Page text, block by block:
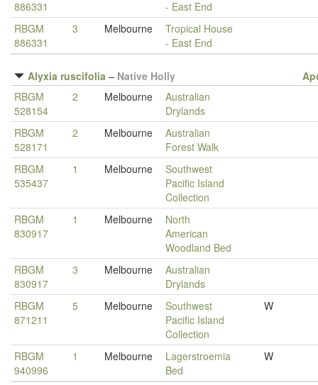
886331
- East End
RBGM
886331
3 Melbourne
Tropical House
- East End
Alyxia ruscifolia – Native Holly
RBGM
528154
2 Melbourne
Australian
Drylands
RBGM
528171
2 Melbourne
Australian
Forest Walk
RBGM
535437
1 Melbourne
Southwest
Pacific Island
Collection
RBGM
830917
1 Melbourne
North
American
Woodland Bed
RBGM
830917
3 Melbourne
Australian
Drylands
RBGM
871211
5 Melbourne
Southwest
Pacific Island
Collection
W
RBGM
940996
1 Melbourne
Lagerstroemia
Bed
W